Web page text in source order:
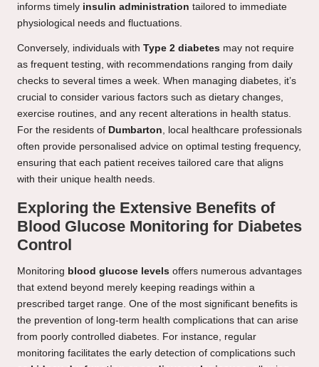
informs timely insulin administration tailored to immediate
physiological needs and fluctuations.
Conversely, individuals with Type 2 diabetes may not require
as frequent testing, with recommendations ranging from daily
checks to several times a week. When managing diabetes, it’s
crucial to consider various factors such as dietary changes,
exercise routines, and any recent alterations in health status.
For the residents of Dumbarton , local healthcare professionals
often provide personalised advice on optimal testing frequency,
ensuring that each patient receives tailored care that aligns
with their unique health needs.
Exploring the Extensive Benefits of
Blood Glucose Monitoring for Diabetes
Control
Monitoring blood glucose levels offers numerous advantages
that extend beyond merely keeping readings within a
prescribed target range. One of the most significant benefits is
the prevention of long-term health complications that can arise
from poorly controlled diabetes. For instance, regular
monitoring facilitates the early detection of complications such